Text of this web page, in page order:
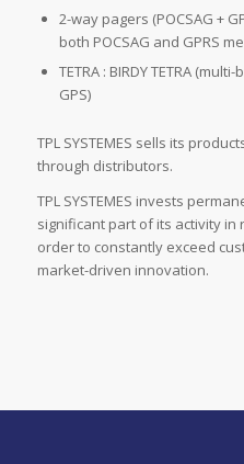
2-way pagers (POCSAG +
both POCSAG and GPRS
TETRA : BIRDY TETRA
GPS)
TPL SYSTEMES sells its
through distributors.
TPL SYSTEMES invests
significant part of its activity
order to constantly exceed
market-driven innovation.